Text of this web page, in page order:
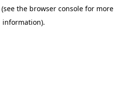
(see the browser console for more
information).